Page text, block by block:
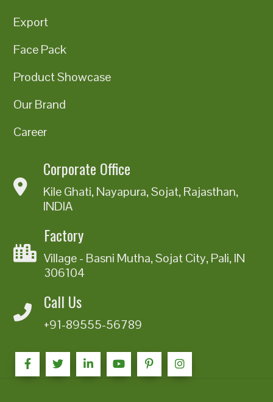
Export
Face Pack
Product Showcase
Our Brand
Career
Corporate Office
Kile Ghati, Nayapura, Sojat, Rajasthan,
INDIA
Factory
Village - Basni Mutha, Sojat City, Pali, IN
306104
Call Us
+91-89555-56789